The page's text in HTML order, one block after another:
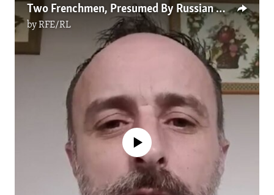
Two Frenchmen, Presumed By Russian Media To Have Been Killed In Ukraine, Speak To RFE/RL
byRFE/RL
No media source currently available